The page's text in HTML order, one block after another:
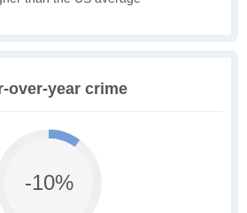
over-year crime
-10%